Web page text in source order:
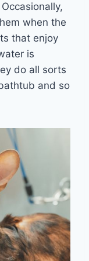
when the
that enjoy
is
do all sorts
and so